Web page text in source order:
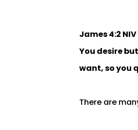
James 4:2 NIV
You desire
want, so you
There are